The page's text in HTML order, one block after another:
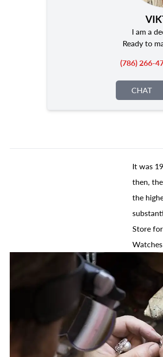
I am a
Ready to
(786) 266-
CHAT
It was
then,
the
Store